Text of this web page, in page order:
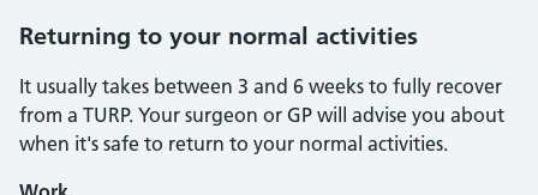
Returning to your normal activities
It usually takes between 3 and 6 weeks to fully recover
from a TURP. Your surgeon or GP will advise you about
when it's safe to return to your normal activities.